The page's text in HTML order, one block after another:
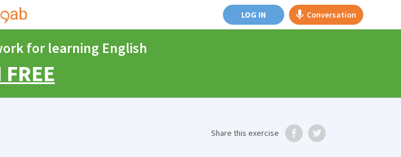
LOG IN Conversation
for learning English
Share this exercise